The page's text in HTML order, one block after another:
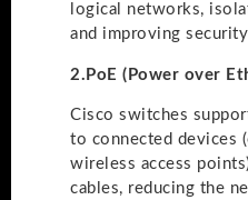
logical networks,
and improving
2. PoE (Power over
Cisco switches
to connected devices
wireless access
cables, reducing the